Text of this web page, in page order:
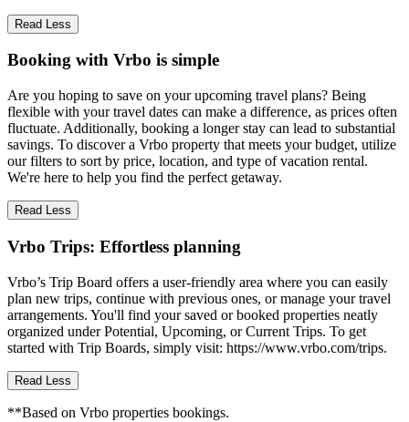
Read Less
Booking with Vrbo is simple
Are you hoping to save on your upcoming travel plans? Being
flexible with your travel dates can make a difference, as prices often
fluctuate. Additionally, booking a longer stay can lead to substantial
savings. To discover a Vrbo property that meets your budget, utilize
our filters to sort by price, location, and type of vacation rental.
We're here to help you find the perfect getaway.
Read Less
Vrbo Trips: Effortless planning
Vrbo’s Trip Board offers a user-friendly area where you can easily
plan new trips, continue with previous ones, or manage your travel
arrangements. You'll find your saved or booked properties neatly
organized under Potential, Upcoming, or Current Trips. To get
started with Trip Boards, simply visit: https://www.vrbo.com/trips.
Read Less
**Based on Vrbo properties bookings.